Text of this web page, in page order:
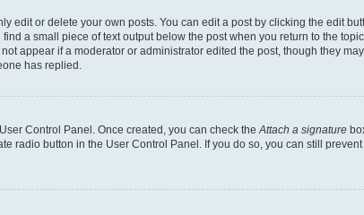
edit or delete your own posts. You can edit a post by clicking the edit
a small piece of text output below the post when you return to the
appear if a moderator or administrator edited the post, though they
has replied.
Control Panel. Once created, you can check the Attach a signature
radio button in the User Control Panel. If you do so, you can still